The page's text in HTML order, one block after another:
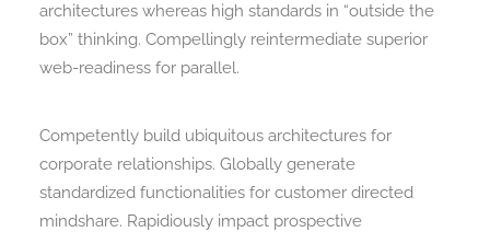
architectures whereas high standards in “outside the
box” thinking. Compellingly reintermediate superior
web-readiness for parallel.
Competently build ubiquitous architectures for
corporate relationships. Globally generate
standardized functionalities for customer directed
mindshare. Rapidiously impact prospective